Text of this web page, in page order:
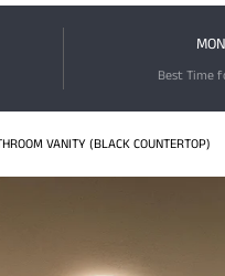
Best Time
VANITY (BLACK COUNTERTOP)